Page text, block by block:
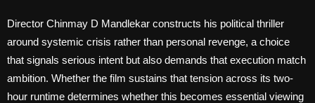
Director Chinmay D Mandlekar constructs his political thriller
around systemic crisis rather than personal revenge, a choice
that signals serious intent but also demands that execution match
ambition. Whether the film sustains that tension across its two-
hour runtime determines whether this becomes essential viewing